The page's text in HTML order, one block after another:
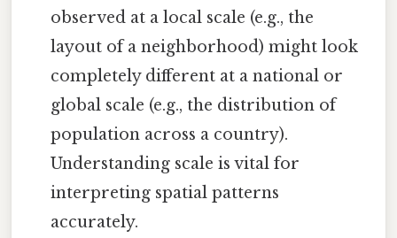
observed at a local scale (e.g., the
layout of a neighborhood) might look
completely different at a national or
global scale (e.g., the distribution of
population across a country).
Understanding scale is vital for
interpreting spatial patterns
accurately.